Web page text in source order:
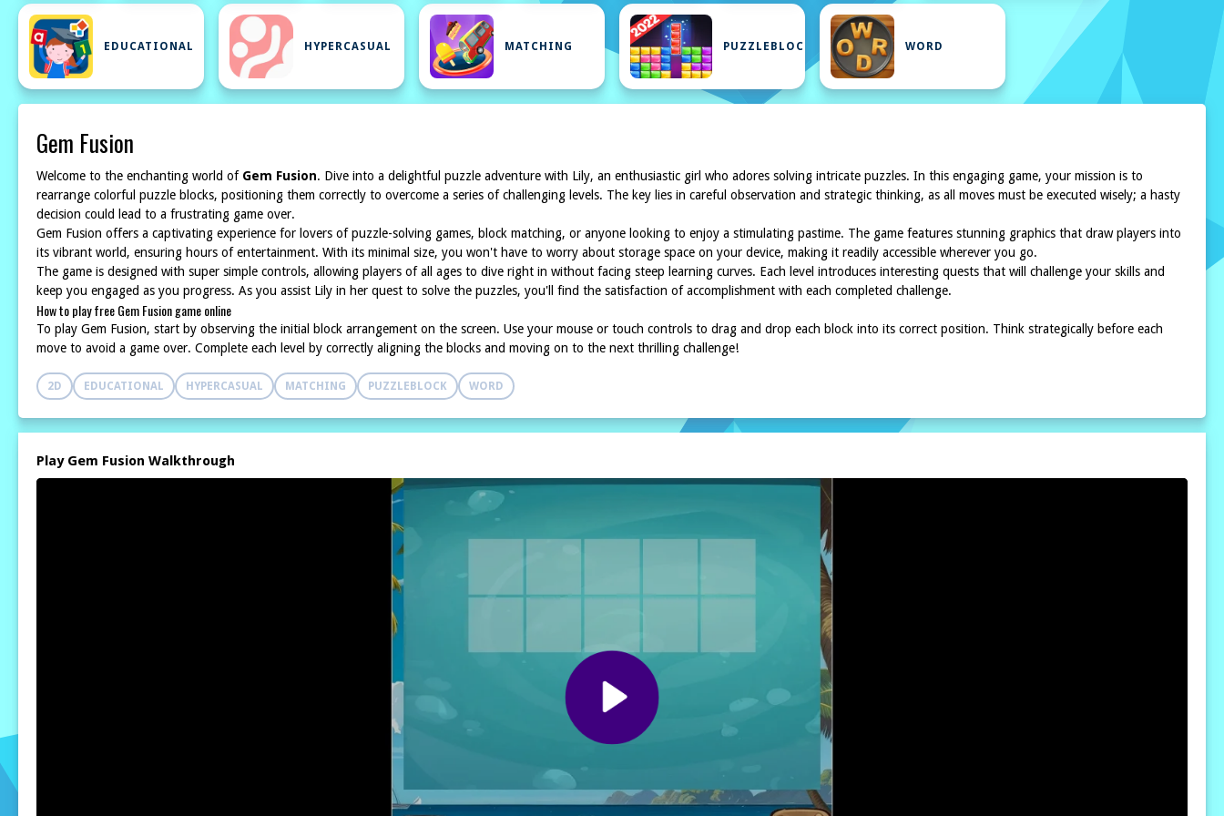
EDUCATIONAL HYPERCASUAL MATCHING PUZZLEBLOCK WORD
Gem Fusion
Welcome to the enchanting world of Gem Fusion. Dive into a delightful puzzle adventure with Lily, an enthusiastic girl who adores solving intricate puzzles. In this engaging game, your mission is to
rearrange colorful puzzle blocks, positioning them correctly to overcome a series of challenging levels. The key lies in careful observation and strategic thinking, as all moves must be executed wisely; a hasty
decision could lead to a frustrating game over.
Gem Fusion offers a captivating experience for lovers of puzzle-solving games, block matching, or anyone looking to enjoy a stimulating pastime. The game features stunning graphics that draw players into
its vibrant world, ensuring hours of entertainment. With its minimal size, you won't have to worry about storage space on your device, making it readily accessible wherever you go.
The game is designed with super simple controls, allowing players of all ages to dive right in without facing steep learning curves. Each level introduces interesting quests that will challenge your skills and
keep you engaged as you progress. As you assist Lily in her quest to solve the puzzles, you'll find the satisfaction of accomplishment with each completed challenge.
How to play free Gem Fusion game online
To play Gem Fusion, start by observing the initial block arrangement on the screen. Use your mouse or touch controls to drag and drop each block into its correct position. Think strategically before each
move to avoid a game over. Complete each level by correctly aligning the blocks and moving on to the next thrilling challenge!
2D EDUCATIONAL HYPERCASUAL MATCHING PUZZLEBLOCK WORD
Play Gem Fusion Walkthrough